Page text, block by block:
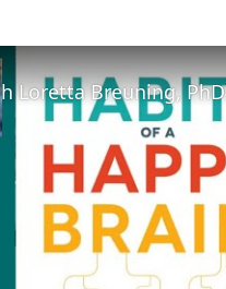
Loretta Breuning, PhD